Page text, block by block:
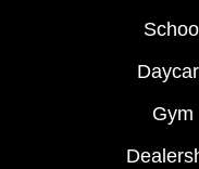
Gym